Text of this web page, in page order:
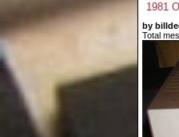
1981
by
Total